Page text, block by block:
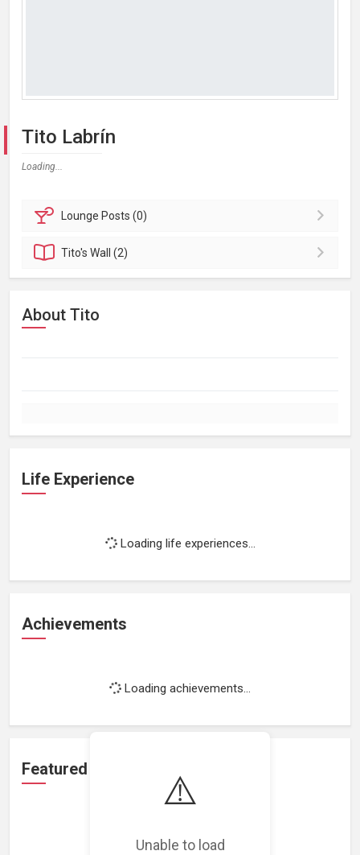
⚠️
Unable to load
Tito Labrín
Loading...
Lounge Posts (0)
Tito'sWall (2)
About Tito
Life Experience
Loading life experiences...
Achievements
Loading achievements...
Featured Projects